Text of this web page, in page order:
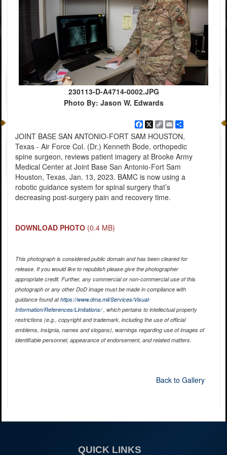
230113-D-A4714-0002.JPG
Photo By: Jason W. Edwards
Facebook
X
Copy
Link
EmailShare
JOINT BASE SAN ANTONIO-FORT SAM HOUSTON,
Texas - Air Force Col. (Dr.) Kenneth Bode, orthopedic
spine surgeon, reviews patient imagery at Brooke Army
Medical Center at Joint Base San Antonio-Fort Sam
Houston, Texas, Jan. 13, 2023. BAMC is now using a
robotic guidance system for spinal surgery that’s
decreasing post-surgery pain and recovery time.
DOWNLOAD PHOTO (0.4 MB)
This photograph is considered public domain and has been cleared for
release. If you would like to republish please give the photographer
appropriate credit. Further, any commercial or non-commercial use of this
photograph or any other DoD image must be made in compliance with
guidance found athttps://www.dma.mil/Services/Visual-
Information/References/Limitations/, which pertains to intellectual property
restrictions (e.g., copyright and trademark, including the use of official
emblems, insignia, names and slogans), warnings regarding use of images of
identifiable personnel, appearance of endorsement, and related matters.
Back to Gallery
QUICK LINKS